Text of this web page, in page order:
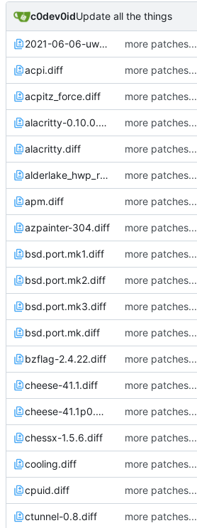
c0dev0idUpdate all the things
2021-06-06-uwacom_ctl472.diff more patches...
acpi.diff more patches...
acpitz_force.diff more patches...
alacritty-0.10.0.diff more patches...
alacritty.diff more patches...
alderlake_hwp_rebased_from_jcs.diff more patches...
apm.diff more patches...
azpainter-304.diff more patches...
bsd.port.mk1.diff more patches...
bsd.port.mk2.diff more patches...
bsd.port.mk3.diff more patches...
bsd.port.mk.diff more patches...
bzflag-2.4.22.diff more patches...
cheese-41.1.diff more patches...
cheese-41.1p0.diff more patches...
chessx-1.5.6.diff more patches...
cooling.diff more patches...
cpuid.diff more patches...
ctunnel-0.8.diff more patches...